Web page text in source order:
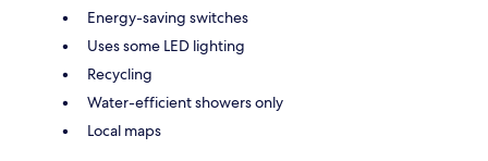
Energy-saving switches
Uses some LED lighting
Recycling
Water-efficient showers only
Local maps